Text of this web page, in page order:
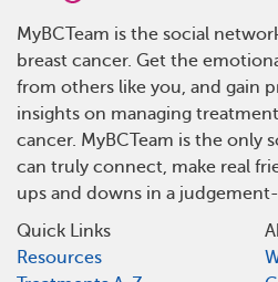
MyBCTeam is the social
breast cancer. Get the
from others like you, and gain
insights on managing
cancer. MyBCTeam is the only
can truly connect, make real
ups and downs in a
Quick Links
Resources